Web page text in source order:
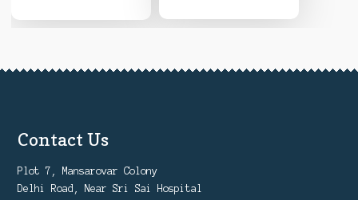
Contact Us
Plot 7, Mansarovar Colony
Delhi Road, Near Sri Sai Hospital